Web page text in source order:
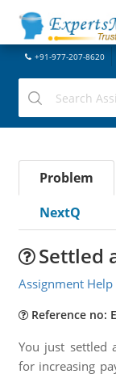
+91-977-207-8620
Problem
NextQ
Settled
Assignment Help
Reference no:
You just settled
for increasing